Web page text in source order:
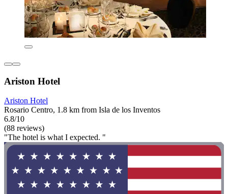
Ariston Hotel
Ariston Hotel
Rosario Centro, 1.8 km from Isla de los Inventos
6.8/10
(88 reviews)
"The hotel is what I expected. "